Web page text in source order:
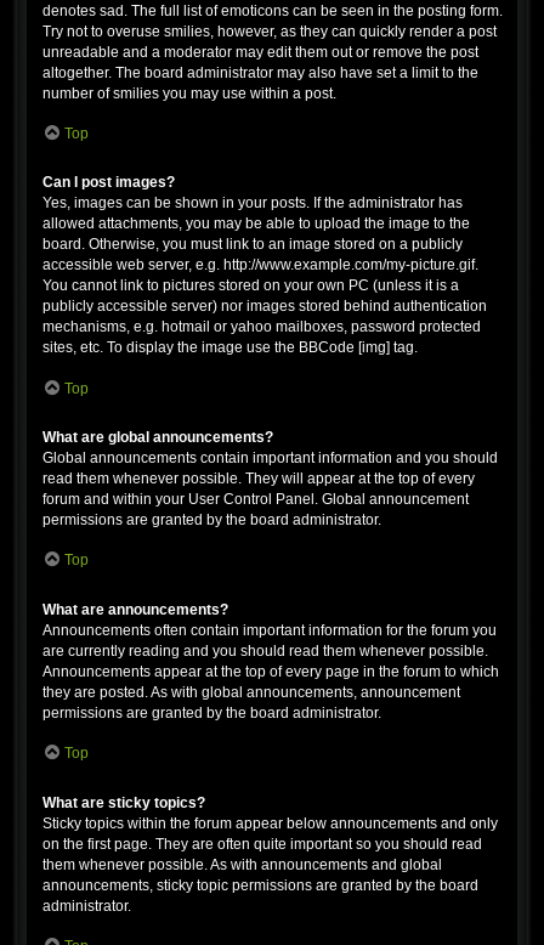
denotes sad. The full list of emoticons can be seen in the posting form.
Try not to overuse smilies, however, as they can quickly render a post
unreadable and a moderator may edit them out or remove the post
altogether. The board administrator may also have set a limit to the
number of smilies you may use within a post.
Top
Can I post images?
Yes, images can be shown in your posts. If the administrator has
allowed attachments, you may be able to upload the image to the
board. Otherwise, you must link to an image stored on a publicly
accessible web server, e.g. http://www.example.com/my-picture.gif.
You cannot link to pictures stored on your own PC (unless it is a
publicly accessible server) nor images stored behind authentication
mechanisms, e.g. hotmail or yahoo mailboxes, password protected
sites, etc. To display the image use the BBCode [img] tag.
Top
What are global announcements?
Global announcements contain important information and you should
read them whenever possible. They will appear at the top of every
forum and within your User Control Panel. Global announcement
permissions are granted by the board administrator.
Top
What are announcements?
Announcements often contain important information for the forum you
are currently reading and you should read them whenever possible.
Announcements appear at the top of every page in the forum to which
they are posted. As with global announcements, announcement
permissions are granted by the board administrator.
Top
What are sticky topics?
Sticky topics within the forum appear below announcements and only
on the first page. They are often quite important so you should read
them whenever possible. As with announcements and global
announcements, sticky topic permissions are granted by the board
administrator.